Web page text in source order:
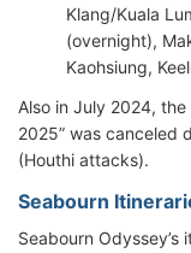
Klang/Kuala
(overnight),
Kaohsiung,
Also in July 2024, the
2025” was canceled
(Houthi attacks).
Seabourn
Seabourn Odyssey’s